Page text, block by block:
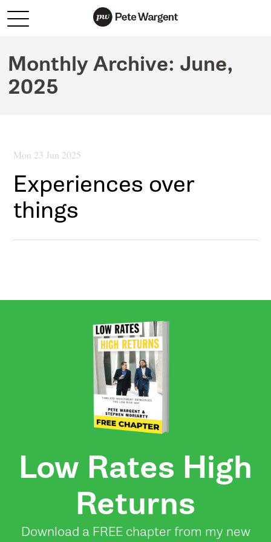
Monthly Archive:June,
2025
Mon 23 Jun 2025
Experiences over
things
Low Rates High
Returns
Download a FREE chapter from my new